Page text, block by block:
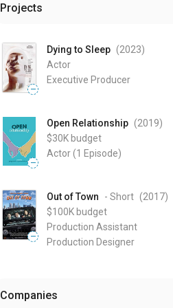
Projects
—
Dying to Sleep (2023)
Actor
Executive Producer
—
Open Relationship (2019)
$30K budget
Actor(1 Episode)
—
Out of Town - Short (2017)
$100K budget
Production Assistant
Production Designer
Companies